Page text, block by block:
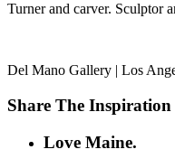
Turner and carver. Sculptor
Del Mano Gallery | Los
Share The Inspiration
Love Maine.